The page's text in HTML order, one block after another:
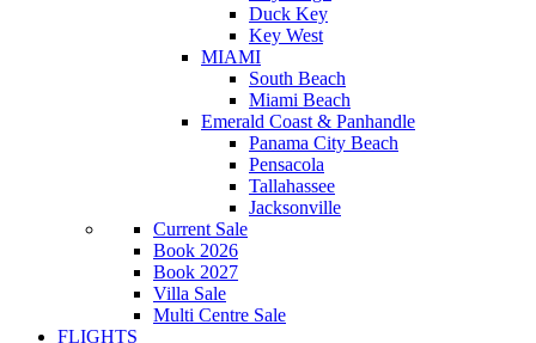
Duck Key
Key West
MIAMI
South Beach
Miami Beach
Emerald Coast & Panhandle
Panama City Beach
Pensacola
Tallahassee
Jacksonville
Current Sale
Book 2026
Book 2027
Villa Sale
Multi Centre Sale
FLIGHTS